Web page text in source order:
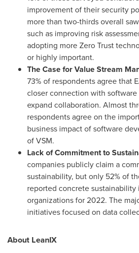
improvement of their security
more than two-thirds overall
such as improving risk
adopting more Zero Trust
or highly important.
The Case for Value Stream
73% of respondents agree that
closer connection with
expand collaboration. Almost
respondents agree on the
business impact of software
of VSM.
Lack of Commitment to
companies publicly claim a
sustainability, but only 52% of
reported concrete
organizations for 2022. The
initiatives focused on data
About LeanIX